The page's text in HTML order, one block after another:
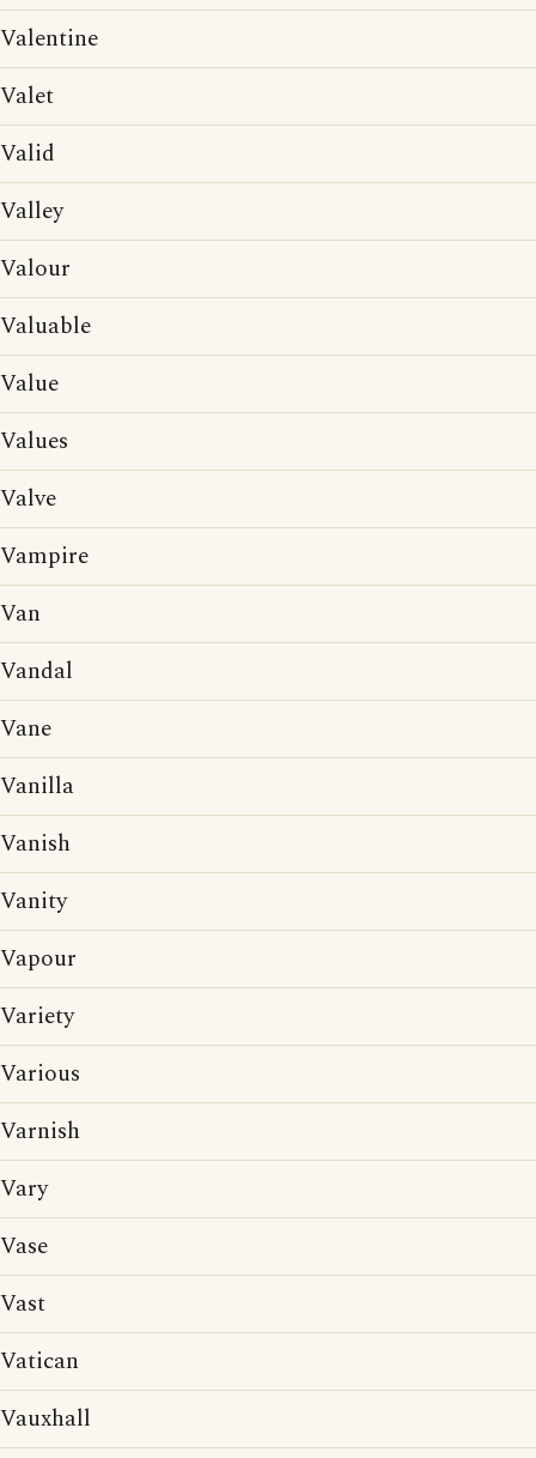
Valentine
Valet
Valid
Valley
Valour
Valuable
Value
Values
Valve
Vampire
Van
Vandal
Vane
Vanilla
Vanish
Vanity
Vapour
Variety
Various
Varnish
Vary
Vase
Vast
Vatican
Vauxhall